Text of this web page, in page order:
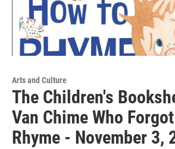
Arts and Culture
The Children's
Van Chime Who
Rhyme - November 3,